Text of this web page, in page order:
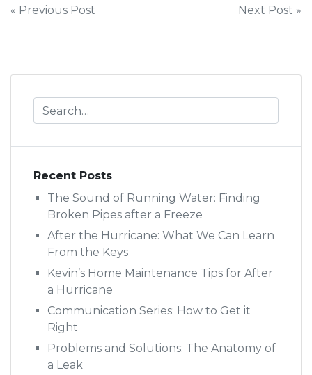
Post
« Previous Post Next Post »
Recent Posts
The Sound of Running Water: Finding
Broken Pipes after a Freeze
After the Hurricane: What We Can Learn
From the Keys
Kevin’s Home Maintenance Tips for After
a Hurricane
Communication Series: How to Get it
Right
Problems and Solutions: The Anatomy of
a Leak